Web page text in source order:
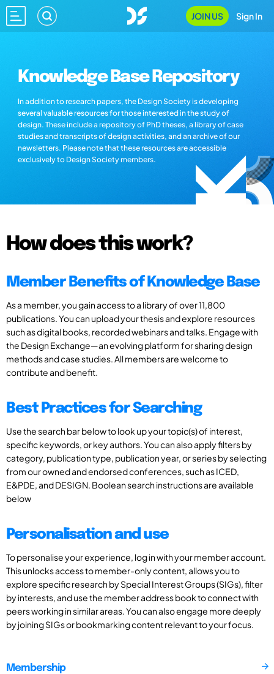
JOIN US Sign In
Knowledge Base Repository
In addition to research papers, the Design Society is developing
several valuable resources for those interested in the study of
design. These include a repository of PhD theses, a library of case
studies and transcripts of design activities, and an archive of our
newsletters. Please note that these resources are accessible
exclusively to Design Society members.
How does this work?
Member Benefits of Knowledge Base
As a member, you gain access to a library of over 11,800
publications. You can upload your thesis and explore resources
such as digital books, recorded webinars and talks. Engage with
the Design Exchange—an evolving platform for sharing design
methods and case studies. All members are welcome to
contribute and benefit.
Best Practices for Searching
Use the search bar below to look up your topic(s) of interest,
specific keywords, or key authors. You can also apply filters by
category, publication type, publication year, or series by selecting
from our owned and endorsed conferences, such as ICED,
E&PDE, and DESIGN. Boolean search instructions are available
below
Personalisation and use
To personalise your experience, log in with your member account.
This unlocks access to member-only content, allows you to
explore specific research by Special Interest Groups (SIGs), filter
by interests, and use the member address book to connect with
peers working in similar areas. You can also engage more deeply
by joining SIGs or bookmarking content relevant to your focus.
Membership